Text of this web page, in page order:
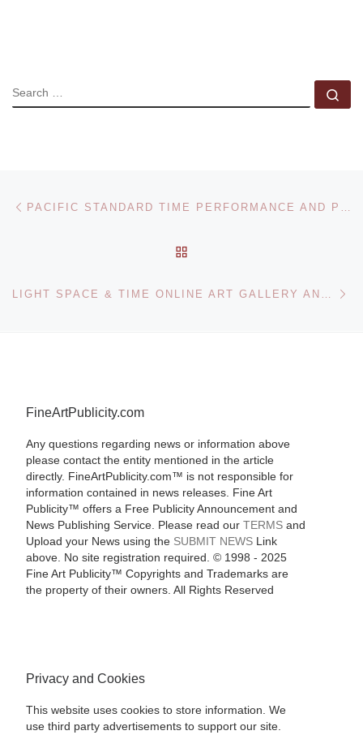
SEARCH
Post navigation
FineArtPublicity.com
Any questions regarding news or information above
please contact the entity mentioned in the article
directly. FineArtPublicity.com™ is not responsible for
information contained in news releases. Fine Art
Publicity™ offers a Free Publicity Announcement and
News Publishing Service. Please read our TERMSand
Upload your News using the SUBMIT NEWSLink
above. No site registration required. © 1998 - 2025
Fine Art Publicity™ Copyrights and Trademarks are
the property of their owners. All Rights Reserved
Privacy and Cookies
This website uses cookies to store information. We
use third party advertisements to support our site.